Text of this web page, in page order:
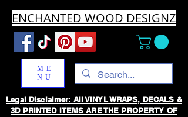
ENCHANTED WOOD DESIGNZ
ME
NU
Legal Disclaimer: All VINYL WRAPS, DECALS &
3D PRINTED ITEMS ARE THE PROPERTY OF